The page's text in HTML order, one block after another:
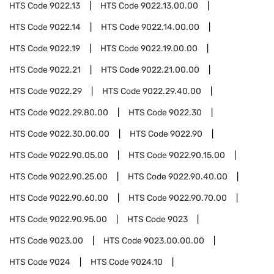
HTS Code9022.13 HTS Code9022.13.00.00
HTS Code9022.14 HTS Code9022.14.00.00
HTS Code9022.19 HTS Code9022.19.00.00
HTS Code9022.21 HTS Code9022.21.00.00
HTS Code9022.29 HTS Code9022.29.40.00
HTS Code9022.29.80.00 HTS Code9022.30
HTS Code9022.30.00.00 HTS Code9022.90
HTS Code9022.90.05.00 HTS Code9022.90.15.00
HTS Code9022.90.25.00 HTS Code9022.90.40.00
HTS Code9022.90.60.00 HTS Code9022.90.70.00
HTS Code9022.90.95.00 HTS Code9023
HTS Code9023.00 HTS Code9023.00.00.00
HTS Code9024 HTS Code9024.10